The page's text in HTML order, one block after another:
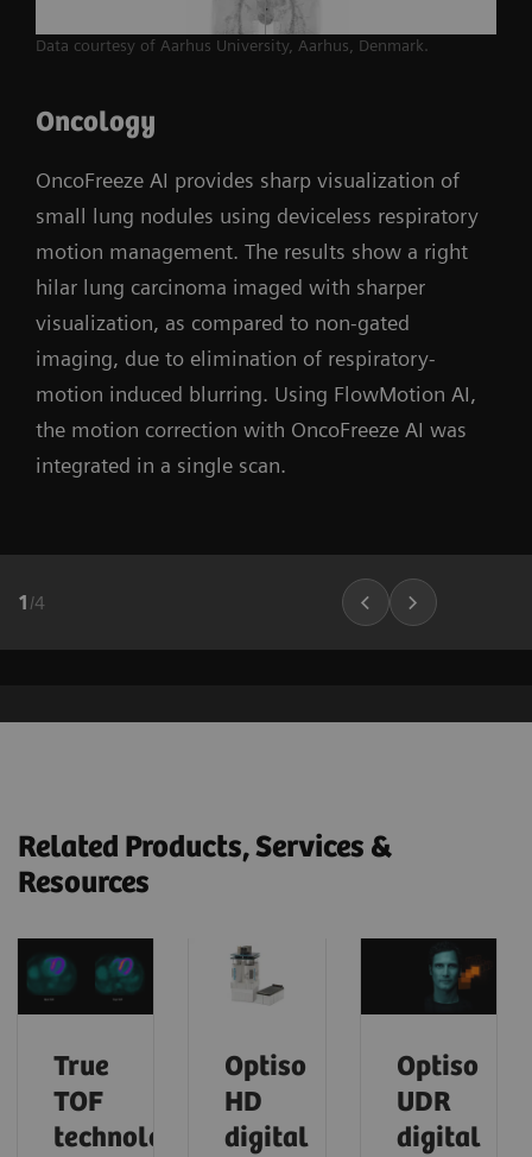
Data courtesy of Aarhus University, Aarhus, Denmark.
Oncology
OncoFreeze AI provides sharp visualization of
small lung nodules using deviceless respiratory
motion management. The results show a right
hilar lung carcinoma imaged with sharper
visualization, as compared to non-gated
imaging, due to elimination of respiratory-
motion induced blurring. Using FlowMotion AI,
the motion correction with OncoFreeze AI was
integrated in a single scan.
1 /4
Related Products, Services &
Resources
True
TOF
technology
Optiso
HD
digital
Optiso
UDR
digital